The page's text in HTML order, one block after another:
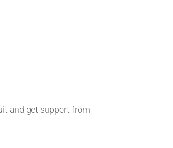
and get support from